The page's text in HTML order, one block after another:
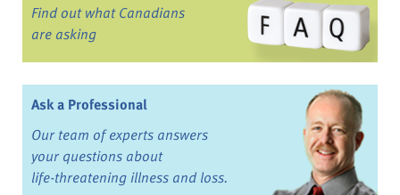
Find out what Canadians
are asking
Ask a Professional
Our team of experts answers
your questions about
life-threatening illness and loss.